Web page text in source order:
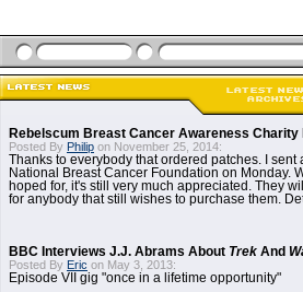
Rebelscum Breast Cancer Awareness Charity
Posted By Philip on November 25, 2014:
Thanks to everybody that ordered patches. I sent
National Breast Cancer Foundation on Monday.
hoped for, it's still very much appreciated. They
for anybody that still wishes to purchase them.
BBC Interviews J.J. Abrams About Trek And
Posted By Eric on May 3, 2013:
Episode VII gig "once in a lifetime opportunity"